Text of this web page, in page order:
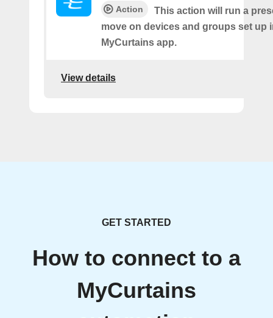
Action
This action will run a
move on devices and groups set up
MyCurtains app.
View details
GET STARTED
How to connect to a
MyCurtains